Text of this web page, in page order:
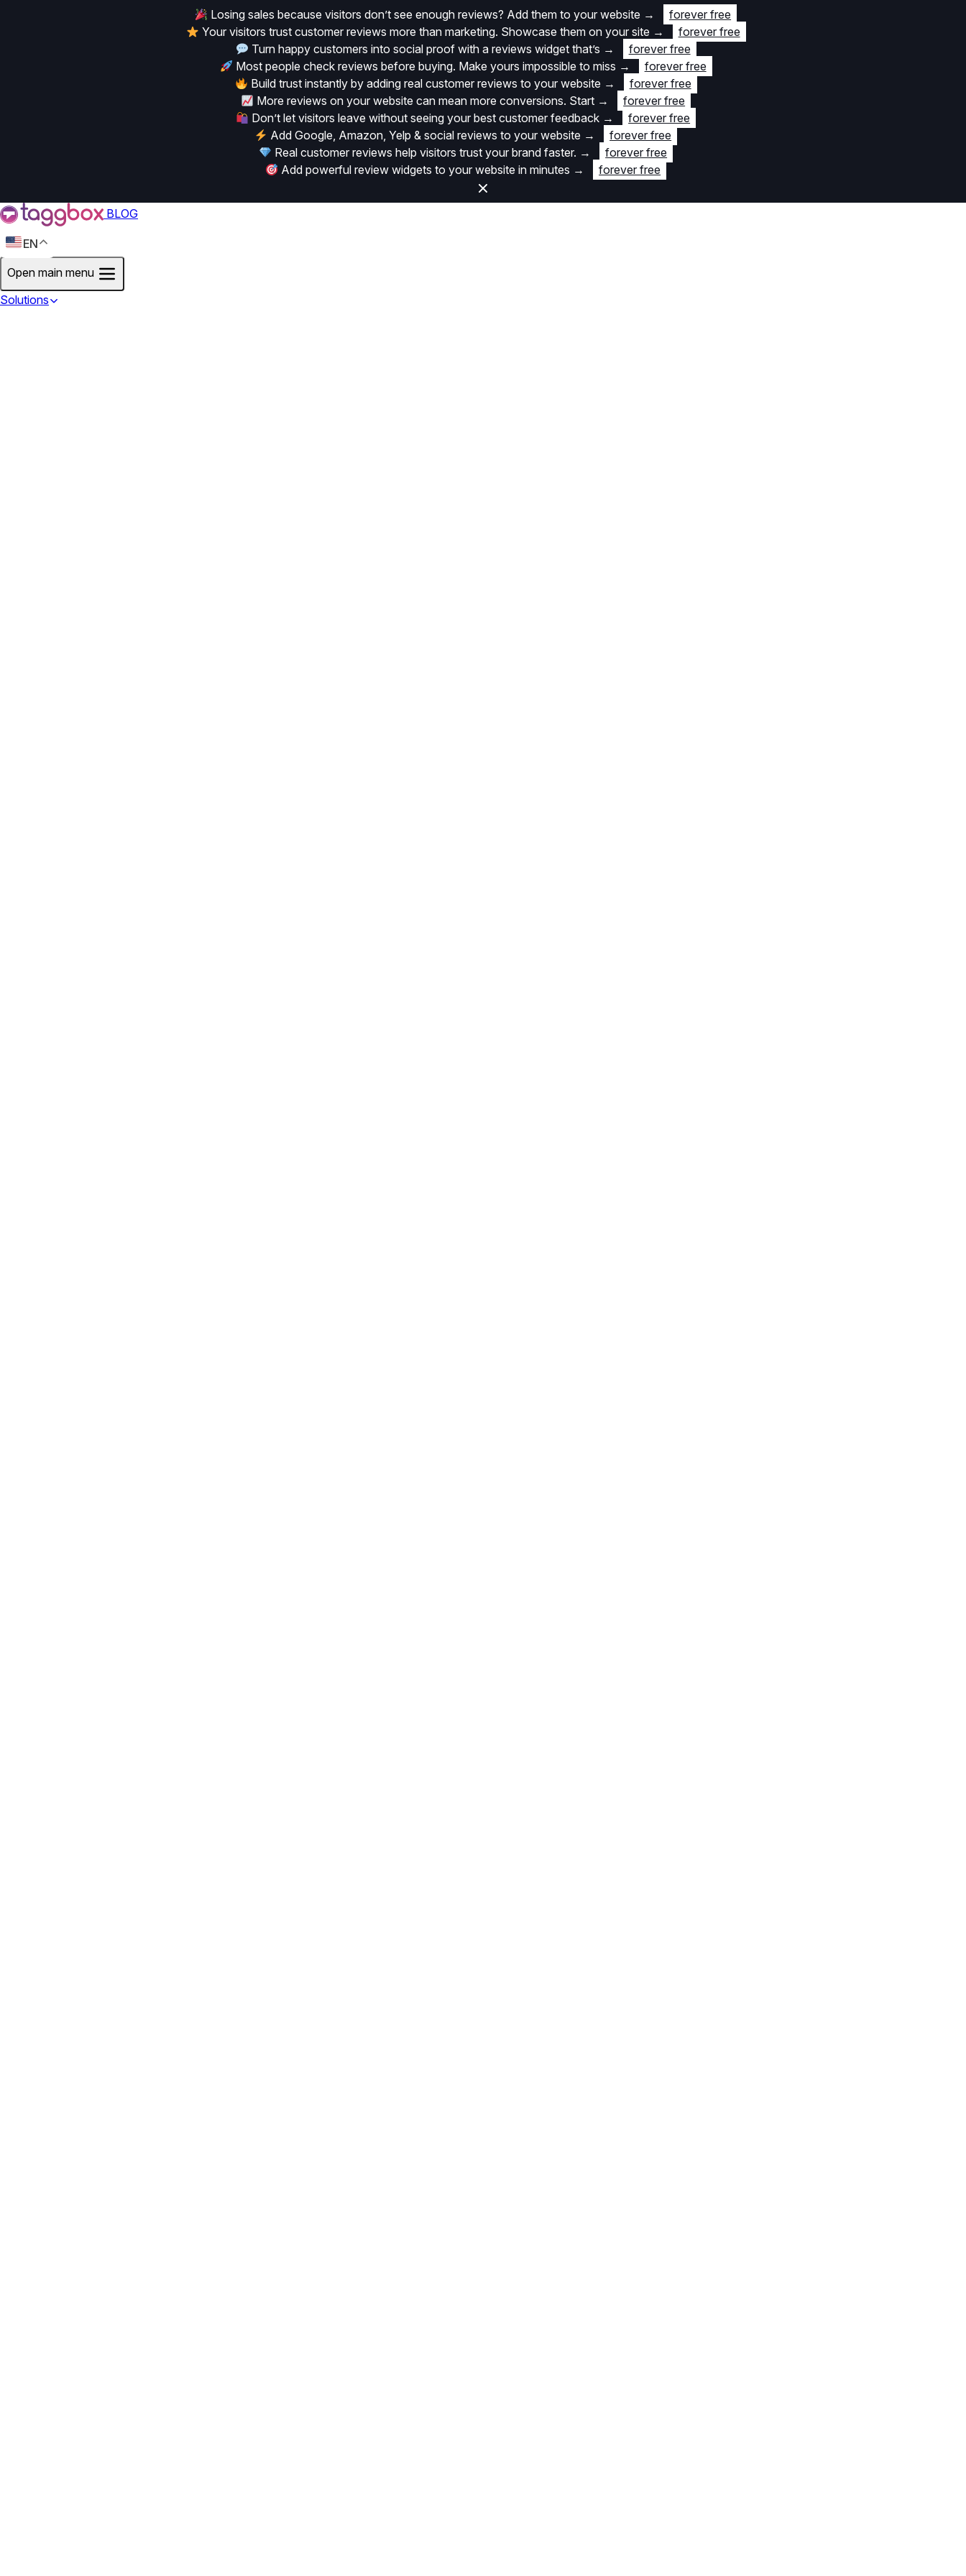
Losing sales because visitors don’t see enough reviews? Add them to your website →
forever free
Your visitors trust customer reviews more than marketing. Showcase them on your site →
forever free
Turn happy customers into social proof with a reviews widget that’s →
forever free
Most people check reviews before buying. Make yours impossible to miss →
forever free
Build trust instantly by adding real customer reviews to your website →
forever free
More reviews on your website can mean more conversions. Start →
forever free
Don’t let visitors leave without seeing your best customer feedback →
forever free
Add Google, Amazon, Yelp & social reviews to your website →
forever free
Real customer reviews help visitors trust your brand faster. →
forever free
Add powerful review widgets to your website in minutes → forever free
BLOG
EN
Open main menu
Solutions